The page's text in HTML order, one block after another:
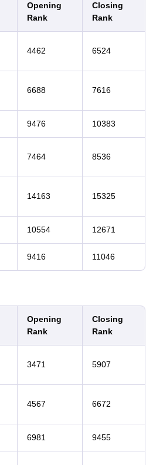
Opening
Rank
Closing
Rank
4462 6524
6688 7616
9476 10383
7464 8536
14163 15325
10554 12671
9416 11046
Opening
Rank
Closing
Rank
3471 5907
4567 6672
6981 9455